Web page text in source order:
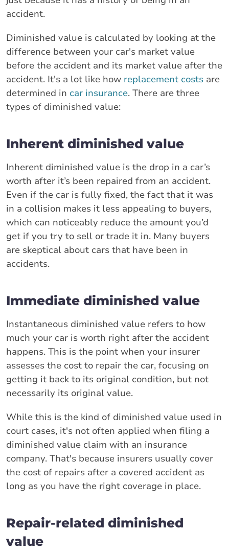
accident.
Diminished value is calculated by looking at the
difference between your car's market value
before the accident and its market value after the
accident. It's a lot like how replacement costs are
determined in car insurance. There are three
types of diminished value:
Inherent diminished value
Inherent diminished value is the drop in a car’s
worth after it’s been repaired from an accident.
Even if the car is fully fixed, the fact that it was
in a collision makes it less appealing to buyers,
which can noticeably reduce the amount you’d
get if you try to sell or trade it in. Many buyers
are skeptical about cars that have been in
accidents.
Immediate diminished value
Instantaneous diminished value refers to how
much your car is worth right after the accident
happens. This is the point when your insurer
assesses the cost to repair the car, focusing on
getting it back to its original condition, but not
necessarily its original value.
While this is the kind of diminished value used in
court cases, it's not often applied when filing a
diminished value claim with an insurance
company. That's because insurers usually cover
the cost of repairs after a covered accident as
long as you have the right coverage in place.
Repair-related diminished
value